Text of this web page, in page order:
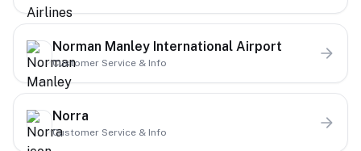
Norman Manley International Airport
Customer Service & Info
Norra
Customer Service & Info